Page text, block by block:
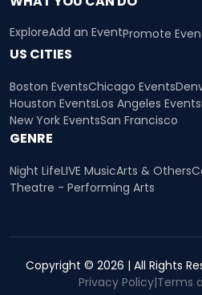
ExploreAdd an EventPromote
US CITIES
Boston EventsChicago Events
Houston EventsLos Angeles Events
New York EventsSan Francisco
GENRE
Night LifeLIVE MusicArts & Others
Theatre - Performing Arts
Copyright © 2026 | All Rights
Privacy Policy|Terms